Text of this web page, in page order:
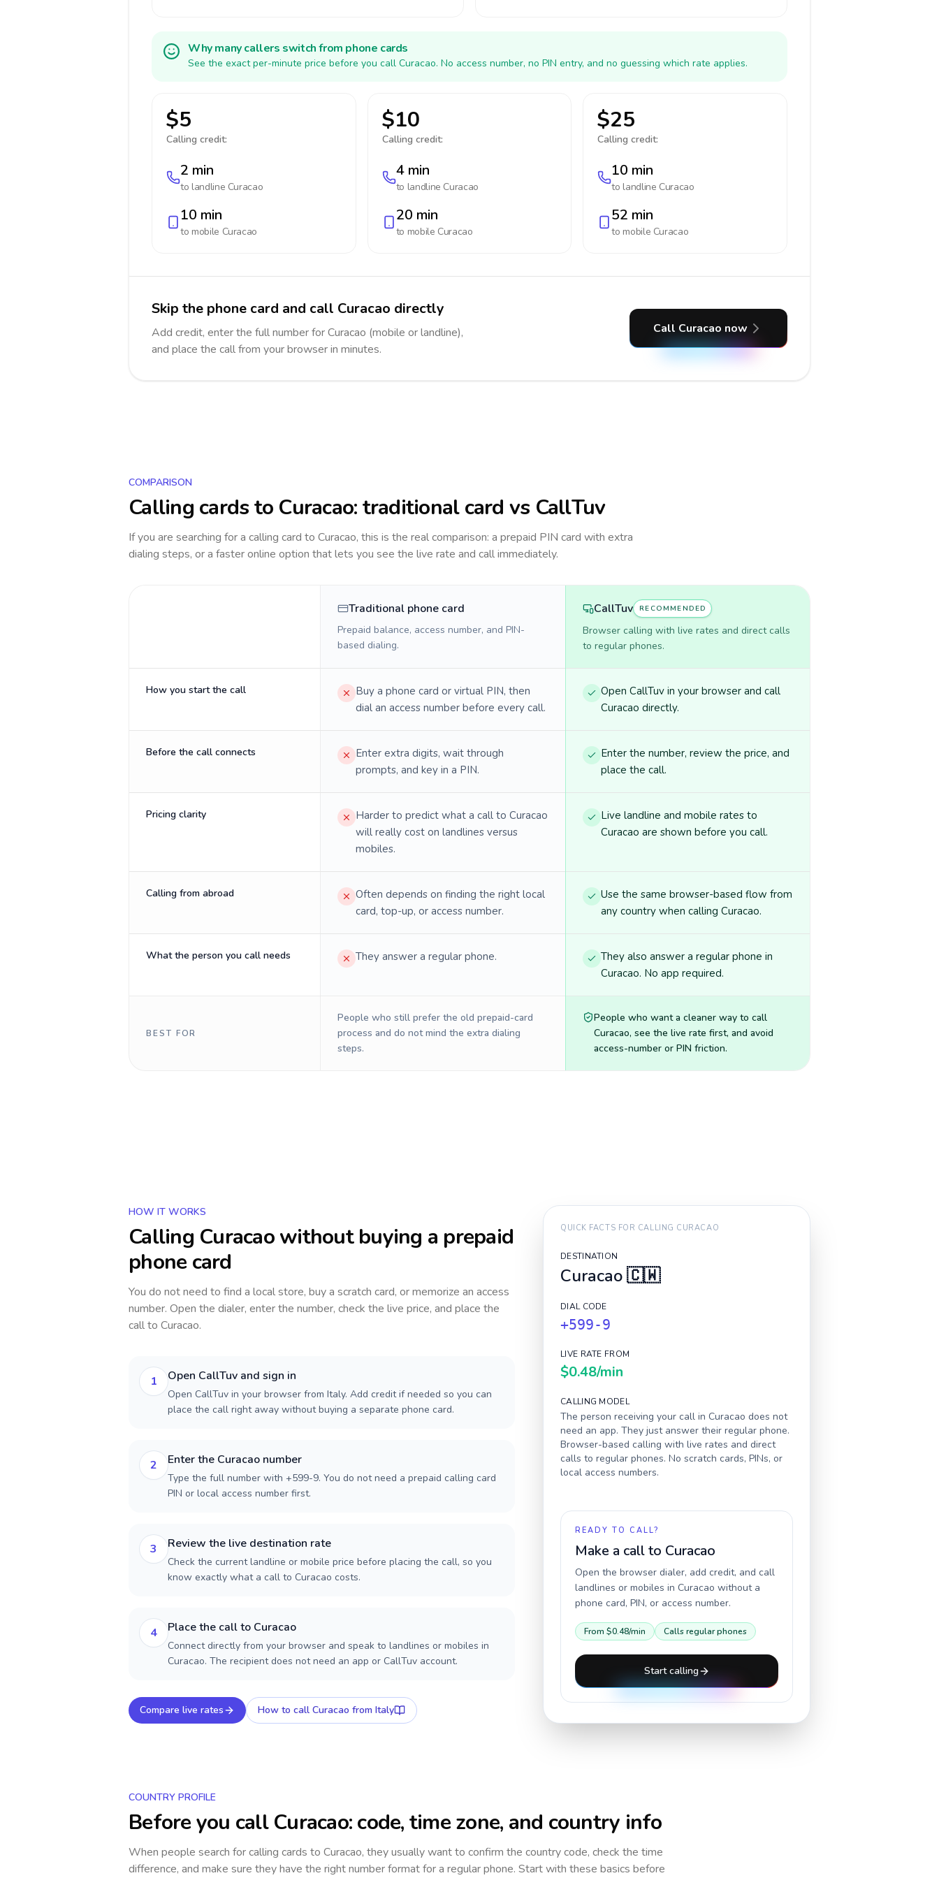
Why many callers switch from phone cards
See the exact per-minute price before you call Curacao. No access number, no PIN entry, and no guessing which rate applies.
$5
Calling credit:
2 min
to landline Curacao
10 min
to mobile Curacao
$10
Calling credit:
4 min
to landline Curacao
20 min
to mobile Curacao
$25
Calling credit:
10 min
to landline Curacao
52 min
to mobile Curacao
Skip the phone card and call Curacao directly
Add credit, enter the full number for Curacao (mobile or landline),
and place the call from your browser in minutes.
Call Curacao now
COMPARISON
Calling cards to Curacao: traditional card vs CallTuv
If you are searching for a calling card to Curacao, this is the real comparison: a prepaid PIN card with extra
dialing steps, or a faster online option that lets you see the live rate and call immediately.
Traditional phone card
Prepaid balance, access number, and PIN-
based dialing.
CallTuv RECOMMENDED
Browser calling with live rates and direct calls
to regular phones.
How you start the call
Buy a phone card or virtual PIN, then
dial an access number before every call.
Open CallTuv in your browser and call
Curacao directly.
Before the call connects
Enter extra digits, wait through
prompts, and key in a PIN.
Enter the number, review the price, and
place the call.
Pricing clarity
Harder to predict what a call to Curacao
will really cost on landlines versus
mobiles.
Live landline and mobile rates to
Curacao are shown before you call.
Calling from abroad
Often depends on finding the right local
card, top-up, or access number.
Use the same browser-based flow from
any country when calling Curacao.
What the person you call needs They answer a regular phone.
They also answer a regular phone in
Curacao. No app required.
BEST FOR
People who still prefer the old prepaid-card
process and do not mind the extra dialing
steps.
People who want a cleaner way to call
Curacao, see the live rate first, and avoid
access-number or PIN friction.
HOW IT WORKS
Calling Curacaowithout buying a prepaid
phone card
You do not need to find a local store, buy a scratch card, or memorize an access
number. Open the dialer, enter the number, check the live price, and place the
call to Curacao.
1 Open CallTuv and sign in
Open CallTuv in your browser from Italy. Add credit if needed so you can
place the call right away without buying a separate phone card.
2 Enter the Curacao number
Type the full number with +599-9. You do not need a prepaid calling card
PIN or local access number first.
3 Review the live destination rate
Check the current landline or mobile price before placing the call, so you
know exactly what a call to Curacao costs.
4 Place the call to Curacao
Connect directly from your browser and speak to landlines or mobiles in
Curacao. The recipient does not need an app or CallTuv account.
Compare live rates How to call Curacao from Italy
QUICK FACTS FOR CALLING CURACAO
DESTINATION
Curacao🇨🇼
DIAL CODE
+599-9
LIVE RATE FROM
$0.48/min
CALLING MODEL
The person receiving your call in Curacao does not
need an app. They just answer their regular phone.
Browser-based calling with live rates and direct
calls to regular phones. No scratch cards, PINs, or
local access numbers.
READY TO CALL?
Make a call to Curacao
Open the browser dialer, add credit, and call
landlines or mobiles in Curacao without a
phone card, PIN, or access number.
From$0.48/min Calls regular phones
Start calling
COUNTRY PROFILE
Before you callCuracao: code, time zone, and country info
When people search for calling cards to Curacao, they usually want to confirm the country code, check the time
difference, and make sure they have the right number format for a regular phone. Start with these basics before